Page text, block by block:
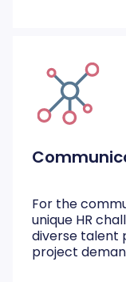
For the
unique HR
diverse talent
project